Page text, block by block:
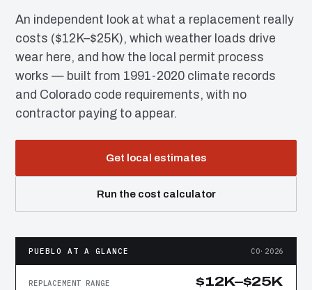
An independent look at what a replacement really
costs ($12K–$25K), which weather loads drive
wear here, and how the local permit process
works — built from 1991-2020 climate records
and Colorado code requirements, with no
contractor paying to appear.
Get local estimates
Run the cost calculator
PUEBLO AT A GLANCE CO·2026
REPLACEMENT RANGE $12K–$25K